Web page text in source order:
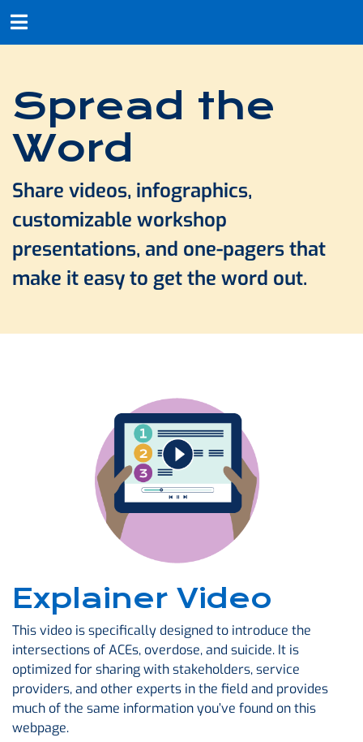
Spread the
Word
Share videos, infographics,
customizable workshop
presentations, and one-pagers that
make it easy to get the word out.
Explainer Video
This video is specifically designed to introduce the
intersections of ACEs, overdose, and suicide. It is
optimized for sharing with stakeholders, service
providers, and other experts in the field and provides
much of the same information you’ve found on this
webpage.